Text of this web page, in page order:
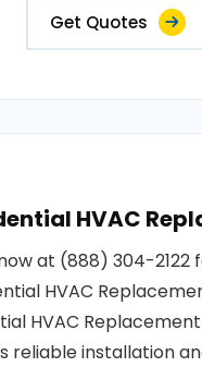
Get Quotes
HVAC
at (888) 304-2122
HVAC
HVAC
reliable installation